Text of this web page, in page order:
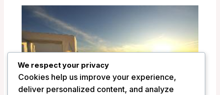
We respect your privacy
Cookies help us improve your experience,
deliver personalized content, and analyze